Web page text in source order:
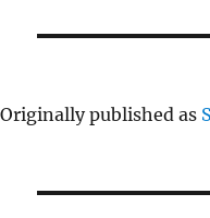
Originally published as